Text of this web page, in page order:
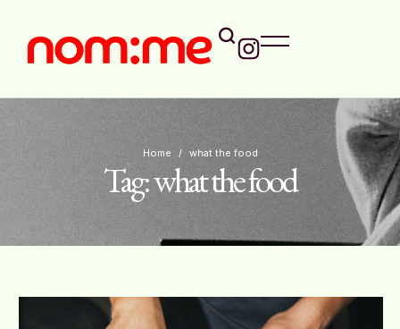
Home / what the food
Tag:what the food